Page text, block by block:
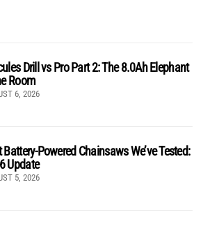
Drill vs Pro Part 2: The 8.0Ah Elephant
Room
6, 2026
Battery-Powered Chainsaws We’ve Tested:
Update
5, 2026